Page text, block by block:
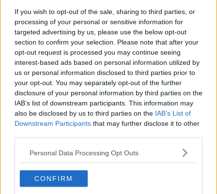
If you wish to opt-out of the sale, sharing to third parties, or
processing of your personal or sensitive information for
targeted advertising by us, please use the below opt-out
section to confirm your selection. Please note that after your
opt-out request is processed you may continue seeing
interest-based ads based on personal information utilized by
us or personal information disclosed to third parties prior to
your opt-out. You may separately opt-out of the further
disclosure of your personal information by third parties on the
IAB’s list of downstream participants. This information may
also be disclosed by us to third parties on the IAB’s List of
Downstream Participants that may further disclose it to other
Personal Data Processing Opt Outs
CONFIRM
Retrofits
Climate Action Plan: Here's what
you need to know
Contact Events